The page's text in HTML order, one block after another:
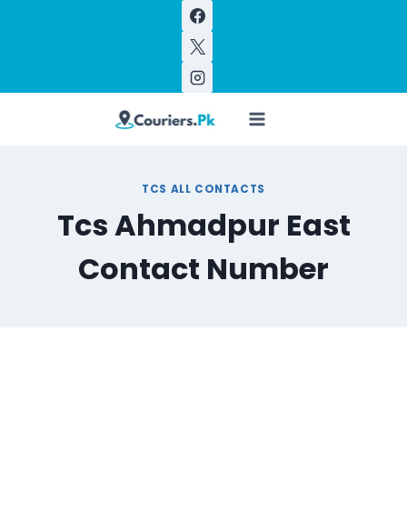
TCS ALL CONTACTS
Tcs Ahmadpur East
Contact Number